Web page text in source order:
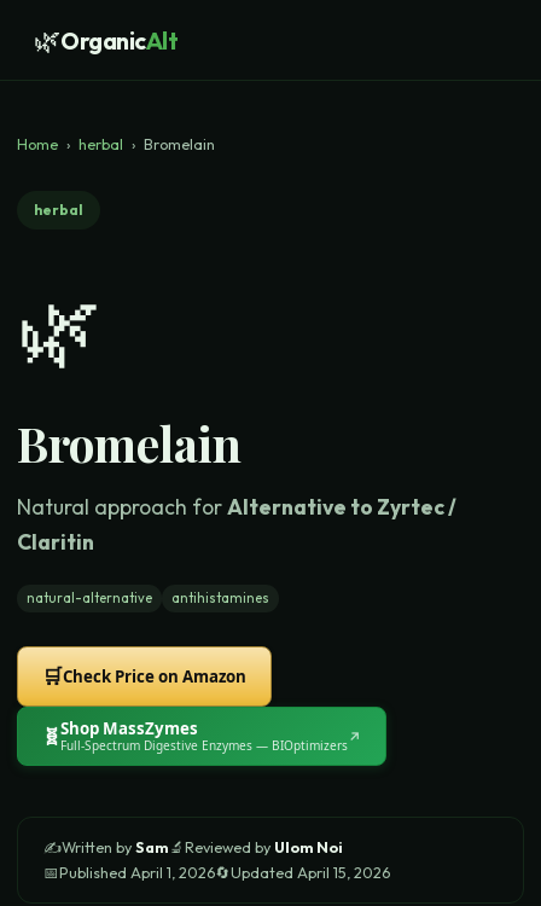
🌿OrganicAlt
Home › herbal › Bromelain
herbal
🌿
Bromelain
Natural approach forAlternative to Zyrtec /
Claritin
natural-alternative antihistamines
🛒Check Price on Amazon
🧬Shop MassZymes
Full-Spectrum Digestive Enzymes — BIOptimizers↗
✍️Written bySam🔬Reviewed by Ulom Noi
📅Published April 1, 2026🔄Updated April 15, 2026